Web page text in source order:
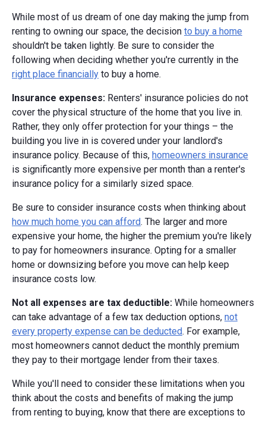
While most of us dream of one day making the jump from
renting to owning our space, the decision to buy a home
shouldn't be taken lightly. Be sure to consider the
following when deciding whether you're currently in the
right place financially to buy a home.
Insurance expenses: Renters' insurance policies do not
cover the physical structure of the home that you live in.
Rather, they only offer protection for your things – the
building you live in is covered under your landlord's
insurance policy. Because of this, homeowners insurance
is significantly more expensive per month than a renter's
insurance policy for a similarly sized space.
Be sure to consider insurance costs when thinking about
how much home you can afford. The larger and more
expensive your home, the higher the premium you're likely
to pay for homeowners insurance. Opting for a smaller
home or downsizing before you move can help keep
insurance costs low.
Not all expenses are tax deductible: While homeowners
can take advantage of a few tax deduction options, not
every property expense can be deducted. For example,
most homeowners cannot deduct the monthly premium
they pay to their mortgage lender from their taxes.
While you'll need to consider these limitations when you
think about the costs and benefits of making the jump
from renting to buying, know that there are exceptions to